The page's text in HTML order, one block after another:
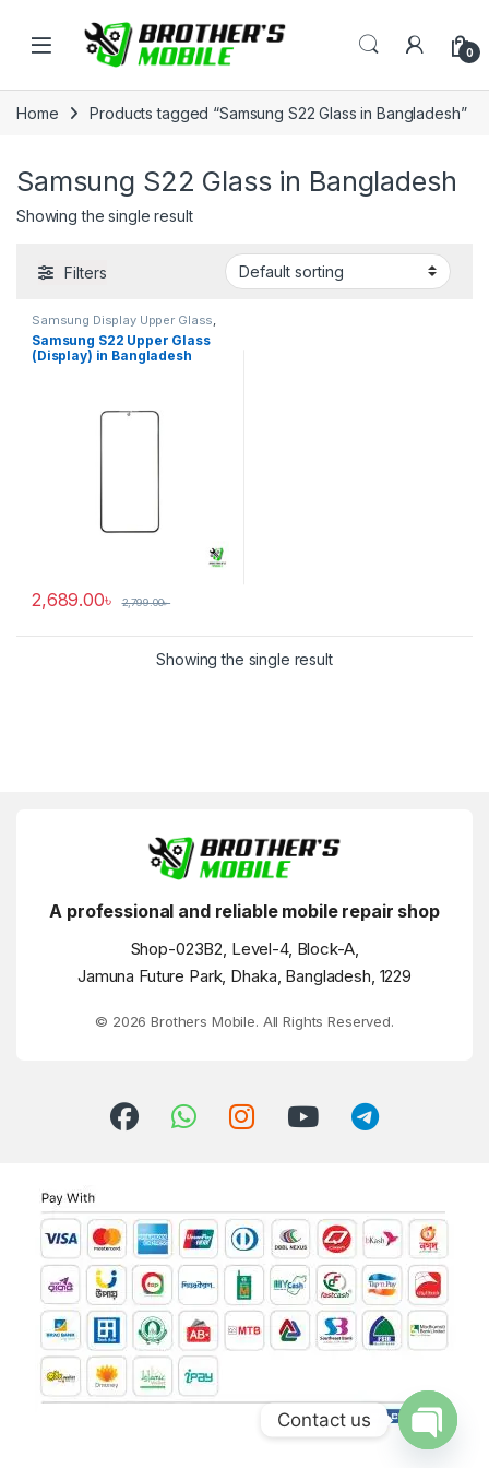
Open 0
Home Products tagged “Samsung S22 Glass in Bangladesh”
Samsung S22 Glass in Bangladesh
Showing the single result
Filters
Samsung Display Upper Glass,
Samsung Galaxy S22
Samsung S22 Upper Glass
(Display) in Bangladesh
2,689.00৳ 2,799.00৳
Showing the single result
A professional and reliable mobile repair shop
Shop-023B2, Level-4, Block-A,
Jamuna Future Park, Dhaka, Bangladesh, 1229
© 2026 Brothers Mobile. All Rights Reserved.
Contact us